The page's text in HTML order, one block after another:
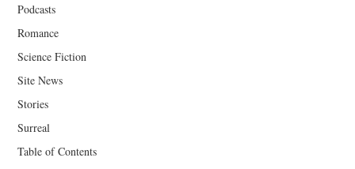
Podcasts
Romance
Science Fiction
Site News
Stories
Surreal
Table of Contents